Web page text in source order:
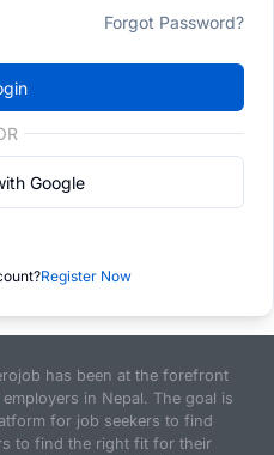
Forgot Password?
Google
Register Now
has been at the forefront
in Nepal. The goal is
for job seekers to find
to find the right fit for their